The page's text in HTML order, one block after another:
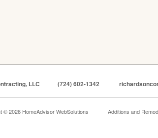
LLC (724) 602-1342
© 2026 HomeAdvisor WebSolutions Additions and